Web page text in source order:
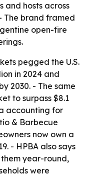
and hosts across
The brand framed
open-fire
pegged the U.S.
in 2024 and
2030. - The same
to surpass $8.1
accounting for
& Barbecue
now own a
- HPBA also says
them year-round,
were